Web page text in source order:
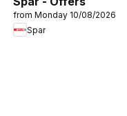
from Monday 10/08/2026
Spar